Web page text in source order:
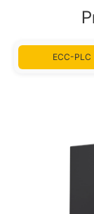
ECC-PLC